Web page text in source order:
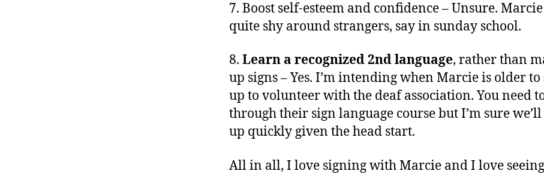
7. Boost self-esteem and confidence – Unsure.
quite shy around strangers, say in sunday school.
8. Learn a recognized 2nd language, rather than
up signs – Yes. I’m intending when Marcie is older to
up to volunteer with the deaf association. You need
through their sign language course but I’m sure
up quickly given the head start.
All in all, I love signing with Marcie and I love